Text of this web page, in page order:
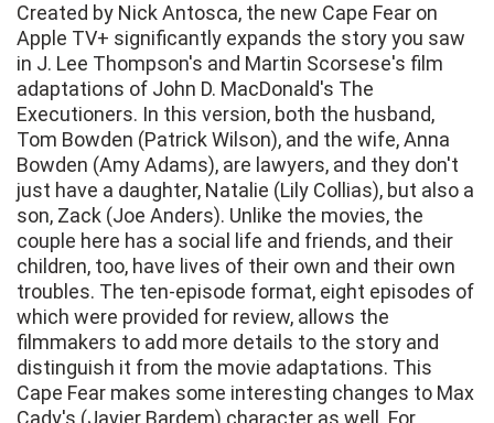
Created by Nick Antosca, the new Cape Fear on
Apple TV+ significantly expands the story you saw
in J. Lee Thompson's and Martin Scorsese's film
adaptations of John D. MacDonald's The
Executioners. In this version, both the husband,
Tom Bowden (Patrick Wilson), and the wife, Anna
Bowden (Amy Adams), are lawyers, and they don't
just have a daughter, Natalie (Lily Collias), but also a
son, Zack (Joe Anders). Unlike the movies, the
couple here has a social life and friends, and their
children, too, have lives of their own and their own
troubles. The ten-episode format, eight episodes of
which were provided for review, allows the
filmmakers to add more details to the story and
distinguish it from the movie adaptations. This
Cape Fear makes some interesting changes to Max
Cady's (Javier Bardem) character as well. For